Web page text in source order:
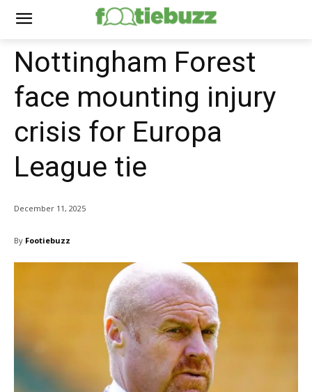
Nottingham Forest
face mounting injury
crisis for Europa
League tie
December 11, 2025
By Footiebuzz